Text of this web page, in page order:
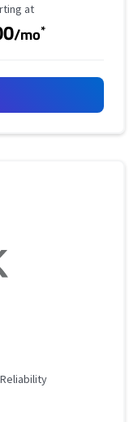
Price
at
/mo*
Rating